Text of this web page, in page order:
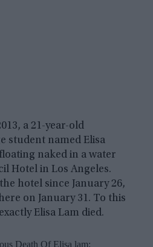
a 21-year-old
student named Elisa
naked in a water
Hotel in Los Angeles.
hotel since January 26,
on January 31. To this
Elisa Lam died.
Death Of Elisa lam: